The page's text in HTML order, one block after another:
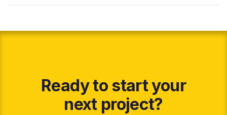
Ready to start your
next project?